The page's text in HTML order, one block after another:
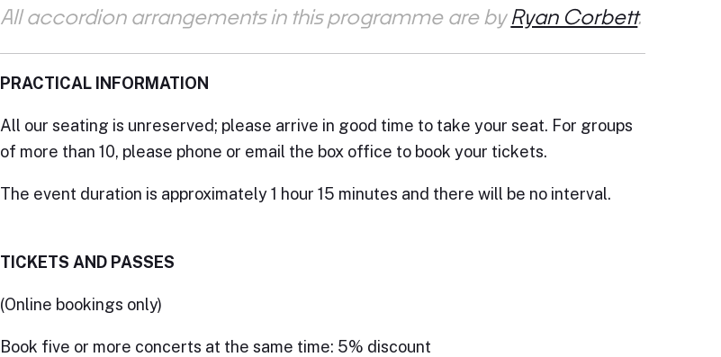
All accordion arrangements in this programme are byRyan Corbett.
PRACTICAL INFORMATION
All our seating is unreserved; please arrive in good time to take your seat. For groups
of more than 10, please phone or email the box office to book your tickets.
The event duration is approximately 1 hour 15 minutes and there will be no interval.
TICKETS AND PASSES
(Online bookings only)
Book five or more concerts at the same time: 5% discount